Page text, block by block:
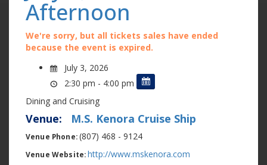
Afternoon
We're sorry, but all tickets sales have ended
because the event is expired.
July 3, 2026
2:30 pm - 4:00 pm
Dining and Cruising
Venue: M.S. Kenora Cruise Ship
Venue Phone:(807) 468 - 9124
Venue Website: http://www.mskenora.com